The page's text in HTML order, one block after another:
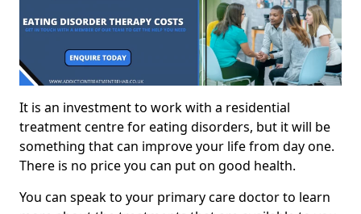
It is an investment to work with a residential
treatment centre for eating disorders, but it will be
something that can improve your life from day one.
There is no price you can put on good health.
You can speak to your primary care doctor to learn